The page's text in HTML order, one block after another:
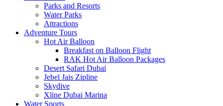
Parks and Resorts
Water Parks
Attractions
Adventure Tours
Hot Air Balloon
Breakfast on Balloon Flight
RAK Hot Air Balloon Packages
Desert Safari Dubai
Jebel Jais Zipline
Skydive
Xline Dubai Marina
Water Sports